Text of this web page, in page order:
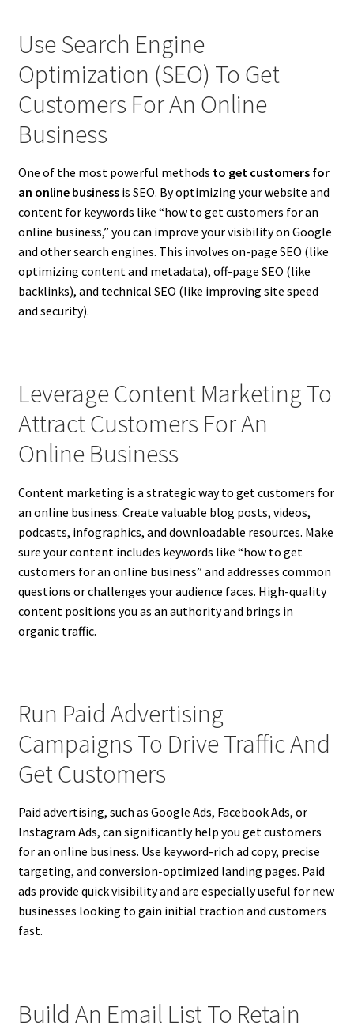
Use Search Engine
Optimization (SEO) To Get
Customers For An Online
Business
One of the most powerful methods to get customers for
an online businessis SEO. By optimizing your website and
content for keywords like “how to get customers for an
online business,” you can improve your visibility on Google
and other search engines. This involves on-page SEO (like
optimizing content and metadata), off-page SEO (like
backlinks), and technical SEO (like improving site speed
and security).
Leverage Content Marketing To
Attract Customers For An
Online Business
Content marketing is a strategic way to get customers for
an online business. Create valuable blog posts, videos,
podcasts, infographics, and downloadable resources. Make
sure your content includes keywords like “how to get
customers for an online business” and addresses common
questions or challenges your audience faces. High-quality
content positions you as an authority and brings in
organic traffic.
Run Paid Advertising
Campaigns To Drive Traffic And
Get Customers
Paid advertising, such as Google Ads, Facebook Ads, or
Instagram Ads, can significantly help you get customers
for an online business. Use keyword-rich ad copy, precise
targeting, and conversion-optimized landing pages. Paid
ads provide quick visibility and are especially useful for new
businesses looking to gain initial traction and customers
fast.
Build An Email List To Retain